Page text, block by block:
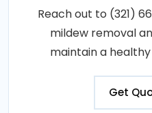
Reach out to (321)
mildew removal
maintain a
Get